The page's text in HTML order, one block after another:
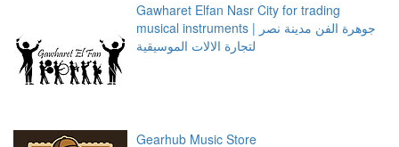
Gawharet Elfan Nasr City for trading
musical instruments | جوهرة الفن مدينة نصر
لتجارة الالات الموسيقية
Gearhub Music Store